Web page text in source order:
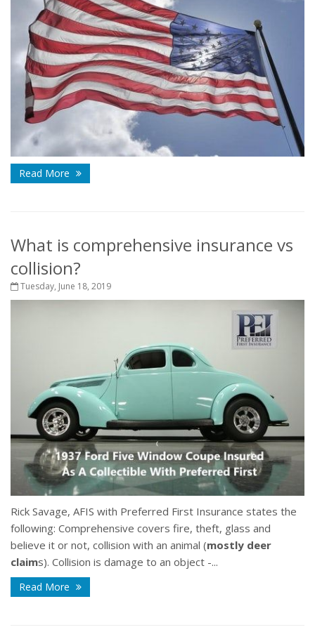
Read More
What is comprehensive insurance vs
collision?
Tuesday, June 18, 2019
Rick Savage, AFIS with Preferred First Insurance states the
following: Comprehensive covers fire, theft, glass and
believe it or not, collision with an animal (mostly deer
claims). Collision is damage to an object -...
Read More